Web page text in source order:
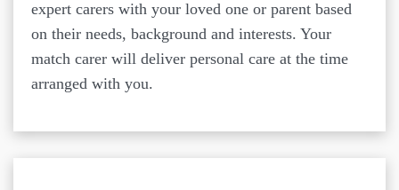
expert carers with your loved one or parent based
on their needs, background and interests. Your
match carer will deliver personal care at the time
arranged with you.